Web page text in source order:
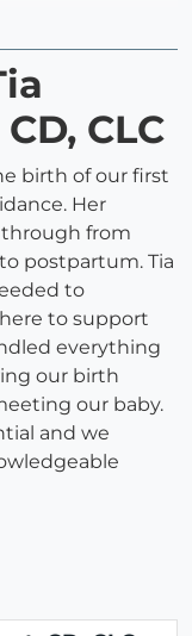
CLC
birth of our first
Her
through from
postpartum. Tia
to
to support
everything
our birth
our baby.
and we